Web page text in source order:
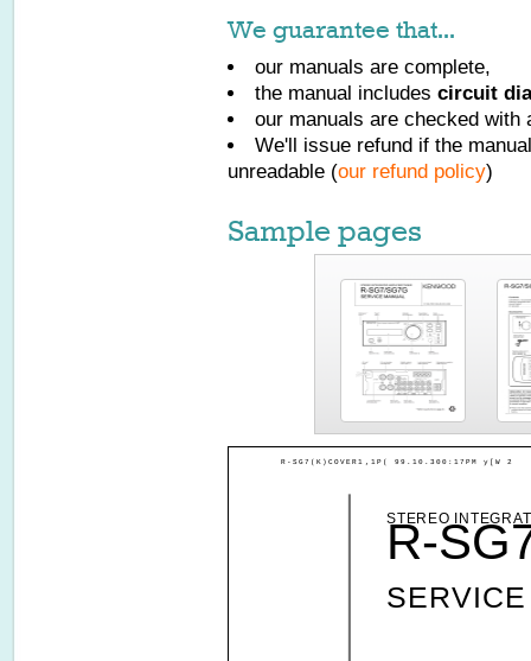
We guarantee that...
our manuals are complete,
the manual includes circuit
our manuals are checked with
We'll issue refund if the
unreadable (our refund policy)
Sample pages
STEREO
R-
R-SG7(K)COVER1,1P( 99.10.300:17PM y[W 2